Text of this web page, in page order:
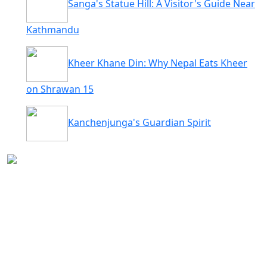
Sanga's Statue Hill: A Visitor's Guide Near
Kathmandu
Kheer Khane Din: Why Nepal Eats Kheer
on Shrawan 15
Kanchenjunga's Guardian Spirit